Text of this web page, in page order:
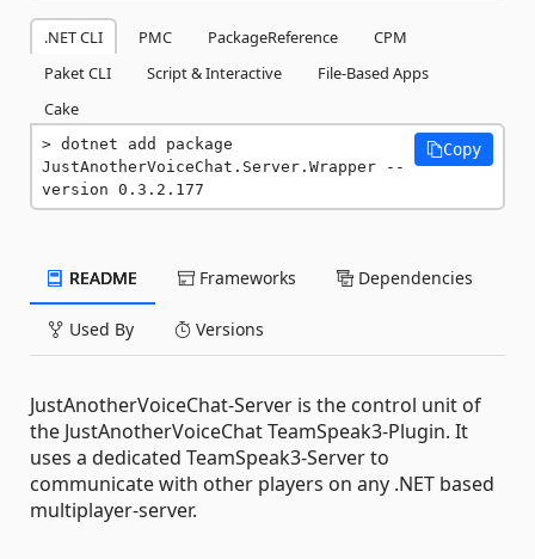
.NET CLI PMC PackageReference
CPM
Paket CLI
Script & Interactive
File-Based Apps
Cake
dotnet add package
JustAnotherVoiceChat.Server.Wrapper --
version 0.3.2.177
Copy
README Frameworks Dependencies
Used By Versions
JustAnotherVoiceChat-Server is the control unit of
the JustAnotherVoiceChat TeamSpeak3-Plugin. It
uses a dedicated TeamSpeak3-Server to
communicate with other players on any .NET based
multiplayer-server.